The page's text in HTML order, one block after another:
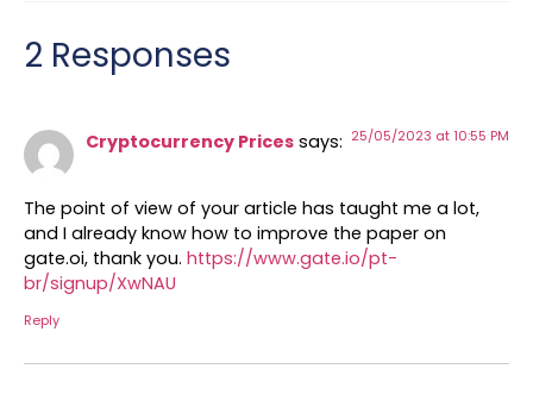
2 Responses
Cryptocurrency Prices says: 25/05/2023 at 10:55 PM
The point of view of your article has taught me a lot,
and I already know how to improve the paper on
gate.oi, thank you. https://www.gate.io/pt-
br/signup/XwNAU
Reply